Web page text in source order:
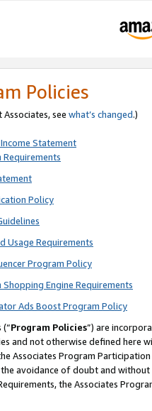
Policies
see what’s changed.)
Statement
Policy
Usage Requirements
Program Policy
Engine Requirements
Ads Boost Program Policy
(“Program Policies”) are
and not otherwise defined
Associates Program
avoidance of doubt and
the Associates